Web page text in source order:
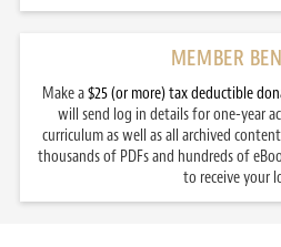
MEMBER
Make a$25 (or more) tax deductible
will send log in details for one-year
curriculum as well as all archived
thousands of PDFs and hundreds of
to receive your